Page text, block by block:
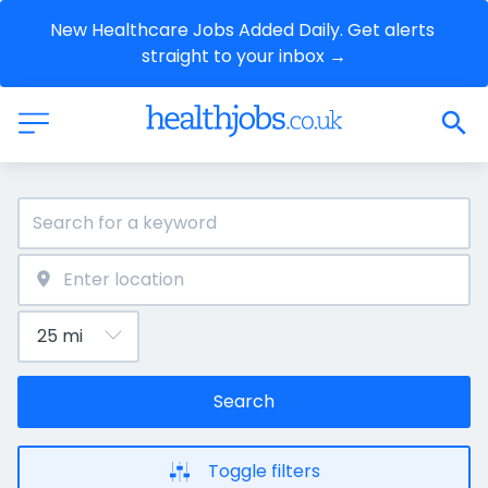
New Healthcare Jobs Added Daily. Get alerts
straight to your inbox →
Search
Toggle filters